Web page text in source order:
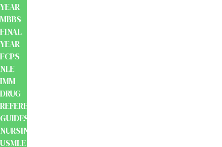
YEAR
MBBS
FINAL
YEAR
FCPS
NLE
IMM
DRUG
REFERENCE
GUIDES
NURSING
USMLE